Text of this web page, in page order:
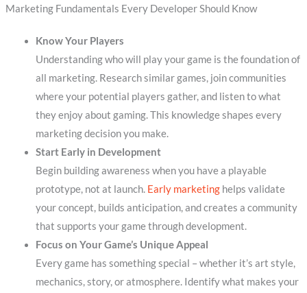
Marketing Fundamentals Every Developer Should Know
Know Your Players
Understanding who will play your game is the foundation of
all marketing. Research similar games, join communities
where your potential players gather, and listen to what
they enjoy about gaming. This knowledge shapes every
marketing decision you make.
Start Early in Development
Begin building awareness when you have a playable
prototype, not at launch. Early marketinghelps validate
your concept, builds anticipation, and creates a community
that supports your game through development.
Focus on Your Game’s Unique Appeal
Every game has something special – whether it’s art style,
mechanics, story, or atmosphere. Identify what makes your